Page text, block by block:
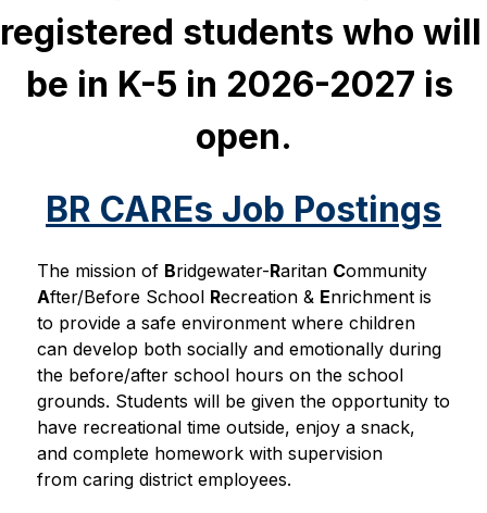
registered students who will
be in K-5 in 2026-2027 is
open.
BR CAREs Job Postings
The mission of Bridgewater-Raritan C
ommunity
After/Before School Recreation & Enrichment is
to provide a safe environment where children
can develop both socially and emotionally during
the before/after school hours on the school
grounds. Students will be given the opportunity to
have recreational time outside, enjoy a snack,
and complete homework with supervision
from caring district employees.